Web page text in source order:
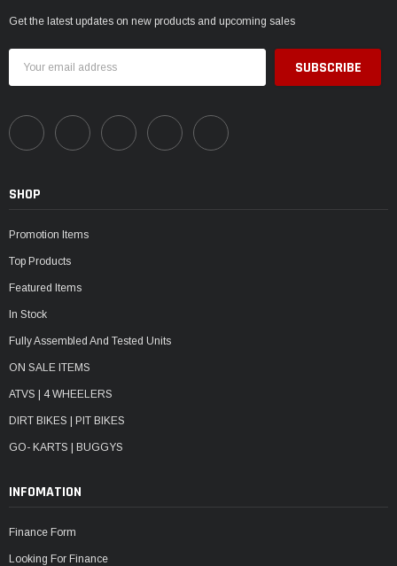
Get the latest updates on new products and upcoming sales
Address
SHOP
Promotion Items
Top Products
Featured Items
In Stock
Fully Assembled And Tested Units
ON SALE ITEMS
ATVS | 4 WHEELERS
DIRT BIKES | PIT BIKES
GO- KARTS | BUGGYS
INFOMATION
Finance Form
Looking For Finance